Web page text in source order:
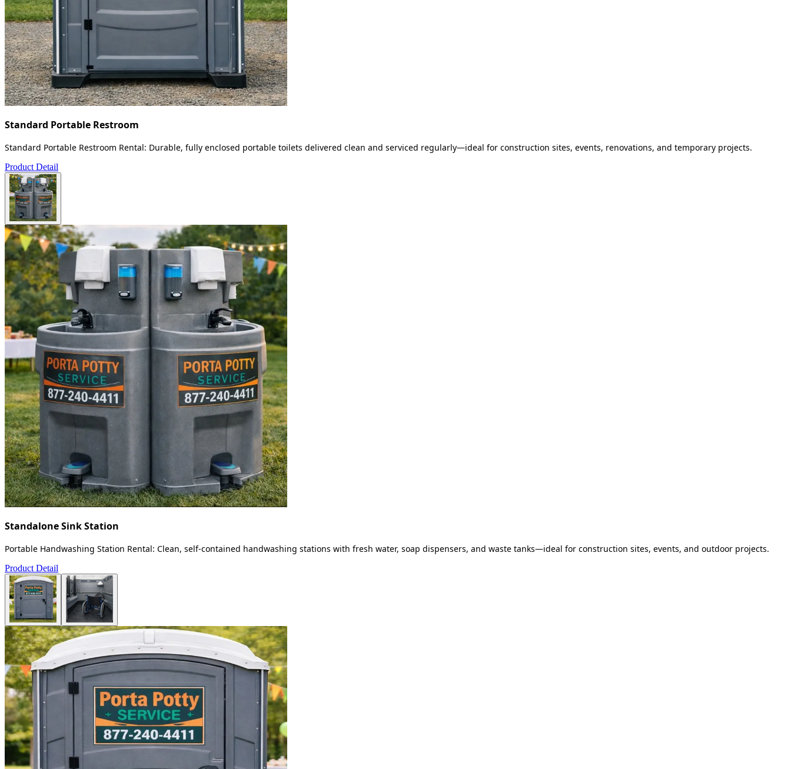
Standard Portable Restroom
Standard Portable Restroom Rental: Durable, fully enclosed portable toilets delivered clean and serviced regularly—ideal for construction sites, events, renovations, and temporary projects.
Product Detail
Standalone Sink Station
Portable Handwashing Station Rental: Clean, self-contained handwashing stations with fresh water, soap dispensers, and waste tanks—ideal for construction sites, events, and outdoor projects.
Product Detail